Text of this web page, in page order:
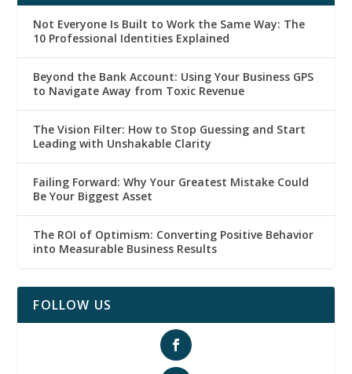
Not Everyone Is Built to Work the Same Way: The
10 Professional Identities Explained
Beyond the Bank Account: Using Your Business GPS
to Navigate Away from Toxic Revenue
The Vision Filter: How to Stop Guessing and Start
Leading with Unshakable Clarity
Failing Forward: Why Your Greatest Mistake Could
Be Your Biggest Asset
The ROI of Optimism: Converting Positive Behavior
into Measurable Business Results
FOLLOW US